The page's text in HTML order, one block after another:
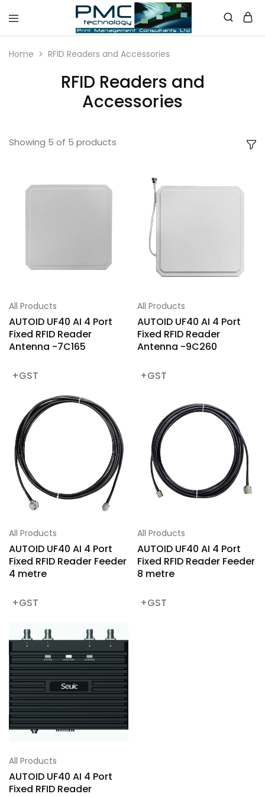
PMC
Australia
Home RFID Readers and Accessories
RFID Readers and
Accessories
Showing 5 of 5 products
All Products
AUTOID UF40 AI 4 Port
Fixed RFID Reader
Antenna -7C165
All Products
AUTOID UF40 AI 4 Port
Fixed RFID Reader
Antenna -9C260
All Products
AUTOID UF40 AI 4 Port
Fixed RFID Reader Feeder
4 metre
All Products
AUTOID UF40 AI 4 Port
Fixed RFID Reader Feeder
8 metre
All Products
AUTOID UF40 AI 4 Port
Fixed RFID Reader